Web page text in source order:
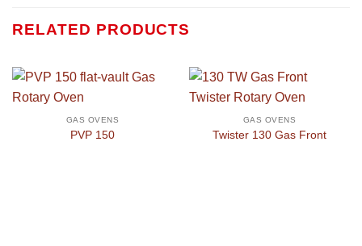
RELATED PRODUCTS
GAS OVENS
PVP 150
GAS OVENS
Twister 130 Gas Front